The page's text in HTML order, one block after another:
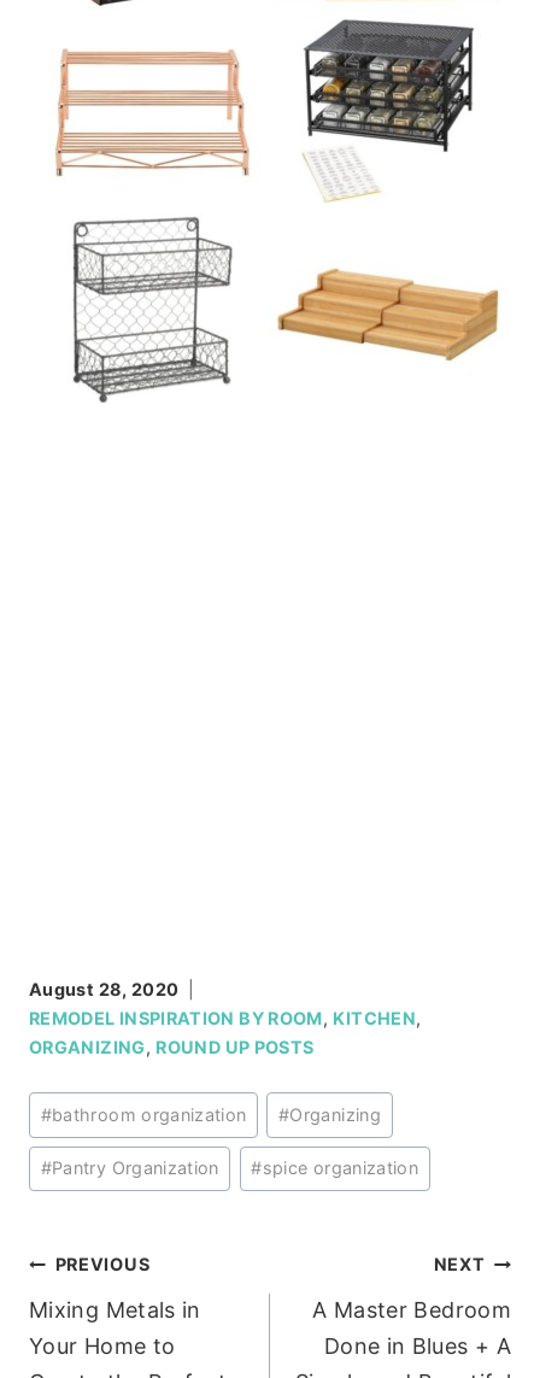
August 28, 2020
REMODEL INSPIRATION BY ROOM, KITCHEN,
ORGANIZING, ROUND UP POSTS
Post
Tags:
#bathroom organization #Organizing
#Pantry Organization #spice organization
Post
navigation
PREVIOUS
Mixing Metals in
Your Home to
NEXT
A Master Bedroom
Done in Blues + A